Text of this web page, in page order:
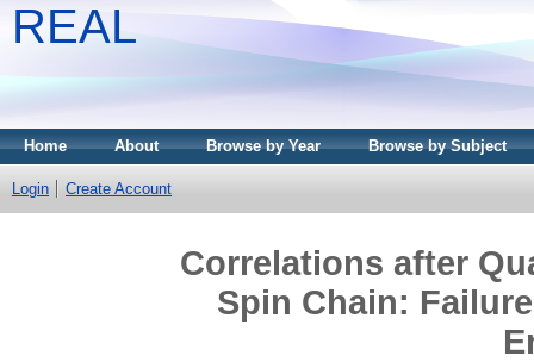
REAL
Home About Browse by Year Browse by Subject
Login Create Account
Correlations after
Spin Chain: